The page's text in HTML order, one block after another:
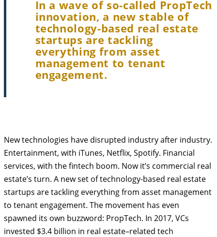
In a wave of so-called PropTech
innovation, a new stable of
technology-based real estate
startups are tackling
everything from asset
management to tenant
engagement.
New technologies have disrupted industry after industry.
Entertainment, with iTunes, Netflix, Spotify. Financial
services, with the fintech boom. Now it’s commercial real
estate’s turn. A new set of technology-based real estate
startups are tackling everything from asset management
to tenant engagement. The movement has even
spawned its own buzzword: PropTech. In 2017, VCs
invested $3.4 billion in real estate–related tech